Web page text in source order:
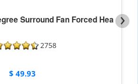
Surround Fan Forced Hea
2758
$ 49.93
›